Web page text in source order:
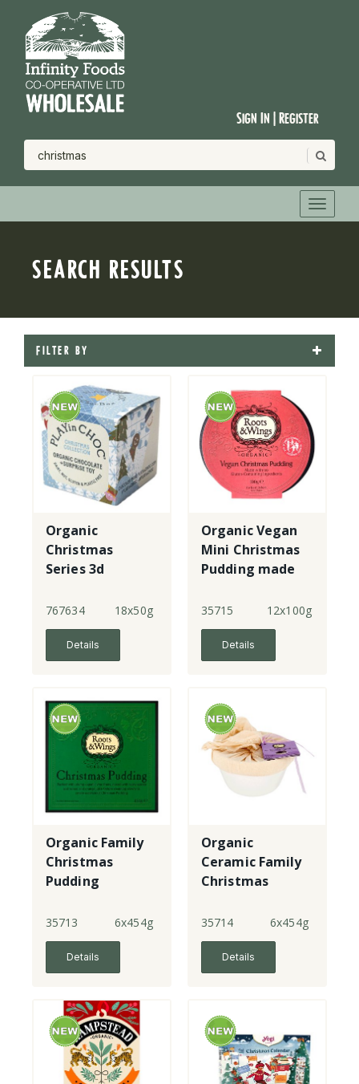
Sign In | Register
SEARCH RESULTS
FILTER BY
Organic
Christmas
Series 3d
chocolate
767634 18x50g
Details
Organic Vegan
Mini Christmas
Pudding made
35715 12x100g
Details
Organic Family
Christmas
Pudding
35713 6x454g
Details
Organic
Ceramic Family
Christmas
with gf flour
35714 6x454g
Details